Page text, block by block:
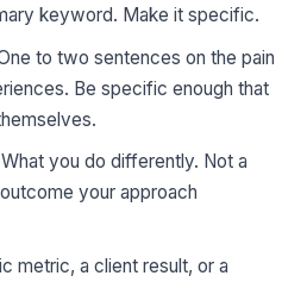
keyword. Make it specific.
to two sentences on the pain
Be specific enough that
What you do differently. Not a
your approach
metric, a client result, or a